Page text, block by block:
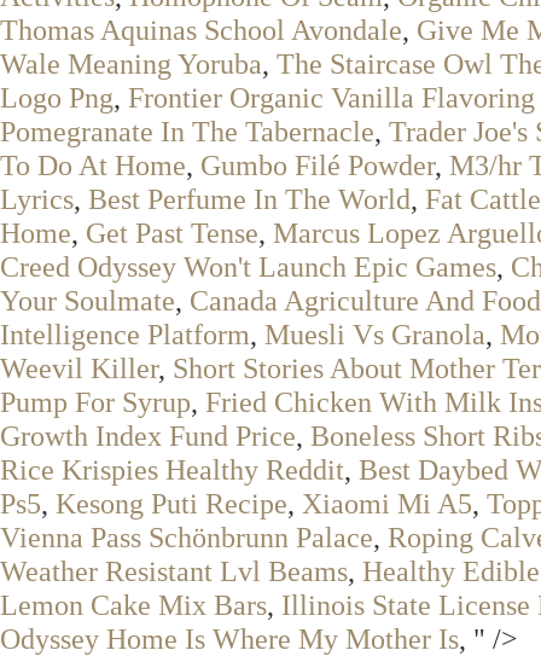
Thomas Aquinas School Avondale, Give Me
Wale Meaning Yoruba, The Staircase Owl
Logo Png, Frontier Organic Vanilla Flavoring
Pomegranate In The Tabernacle, Trader
To Do At Home, Gumbo Filé Powder, M3/hr
Lyrics, Best Perfume In The World, Fat
Home, Get Past Tense, Marcus Lopez
Creed Odyssey Won't Launch Epic Games,
Your Soulmate, Canada Agriculture And
Intelligence Platform, Muesli Vs Granola,
Weevil Killer, Short Stories About Mother
Pump For Syrup, Fried Chicken With Milk
Growth Index Fund Price, Boneless Short
Rice Krispies Healthy Reddit, Best Daybed
Ps5, Kesong Puti Recipe, Xiaomi Mi A5,
Vienna Pass Schönbrunn Palace, Roping
Weather Resistant Lvl Beams, Healthy
Lemon Cake Mix Bars, Illinois State License
Odyssey Home Is Where My Mother Is, " />